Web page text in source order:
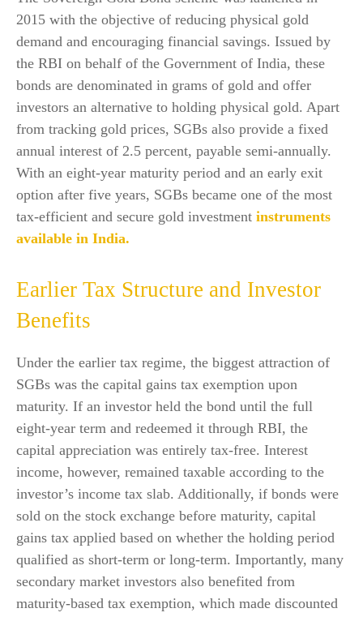
2015 with the objective of reducing physical gold
demand and encouraging financial savings. Issued by
the RBI on behalf of the Government of India, these
bonds are denominated in grams of gold and offer
investors an alternative to holding physical gold. Apart
from tracking gold prices, SGBs also provide a fixed
annual interest of 2.5 percent, payable semi-annually.
With an eight-year maturity period and an early exit
option after five years, SGBs became one of the most
tax-efficient and secure gold investment instruments
available in India.
Earlier Tax Structure and Investor
Benefits
Under the earlier tax regime, the biggest attraction of
SGBs was the capital gains tax exemption upon
maturity. If an investor held the bond until the full
eight-year term and redeemed it through RBI, the
capital appreciation was entirely tax-free. Interest
income, however, remained taxable according to the
investor’s income tax slab. Additionally, if bonds were
sold on the stock exchange before maturity, capital
gains tax applied based on whether the holding period
qualified as short-term or long-term. Importantly, many
secondary market investors also benefited from
maturity-based tax exemption, which made discounted